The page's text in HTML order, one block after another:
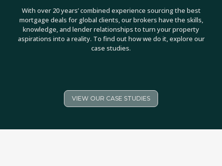
With over 20 years’ combined experience sourcing the best
mortgage deals for global clients, our brokers have the skills,
knowledge, and lender relationships to turn your property
aspirations into a reality. To find out how we do it, explore our
case studies.
VIEW OUR CASE STUDIES